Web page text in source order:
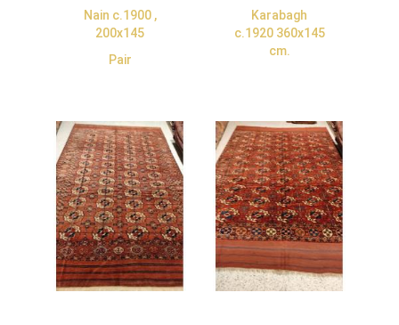
Nain c.1900 ,
200x145
Pair
Karabagh
c.1920 360x145
cm.